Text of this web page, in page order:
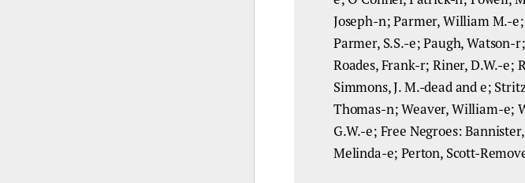
Joseph-n; Parmer, William M.-
Parmer, S.S.-e; Paugh,
Roades, Frank-r; Riner, D.W.-e;
Simmons, J. M.-dead and e;
Thomas-n; Weaver, William-e;
G.W.-e; Free Negroes:
Melinda-e; Perton, Scott-